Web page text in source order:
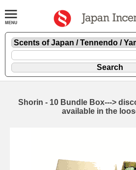
Shorin - 10 Bundle Box--->
available in the